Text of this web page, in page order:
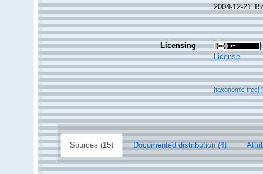
2004-12-21
Licensing
License
[taxonomic tree]
Sources (15) Documented distribution (4)